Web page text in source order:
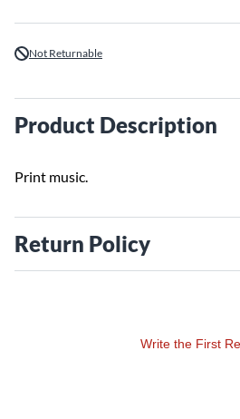
Not Returnable
Product Description
Print music.
Return Policy
Write the First